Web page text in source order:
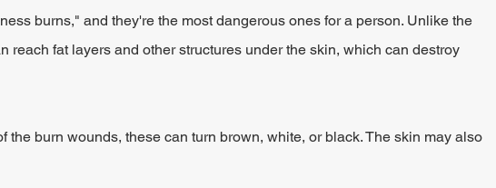
burns," and they're the most dangerous ones for a person. Unlike the
reach fat layers and other structures under the skin, which can destroy
the burn wounds, these can turn brown, white, or black. The skin may also